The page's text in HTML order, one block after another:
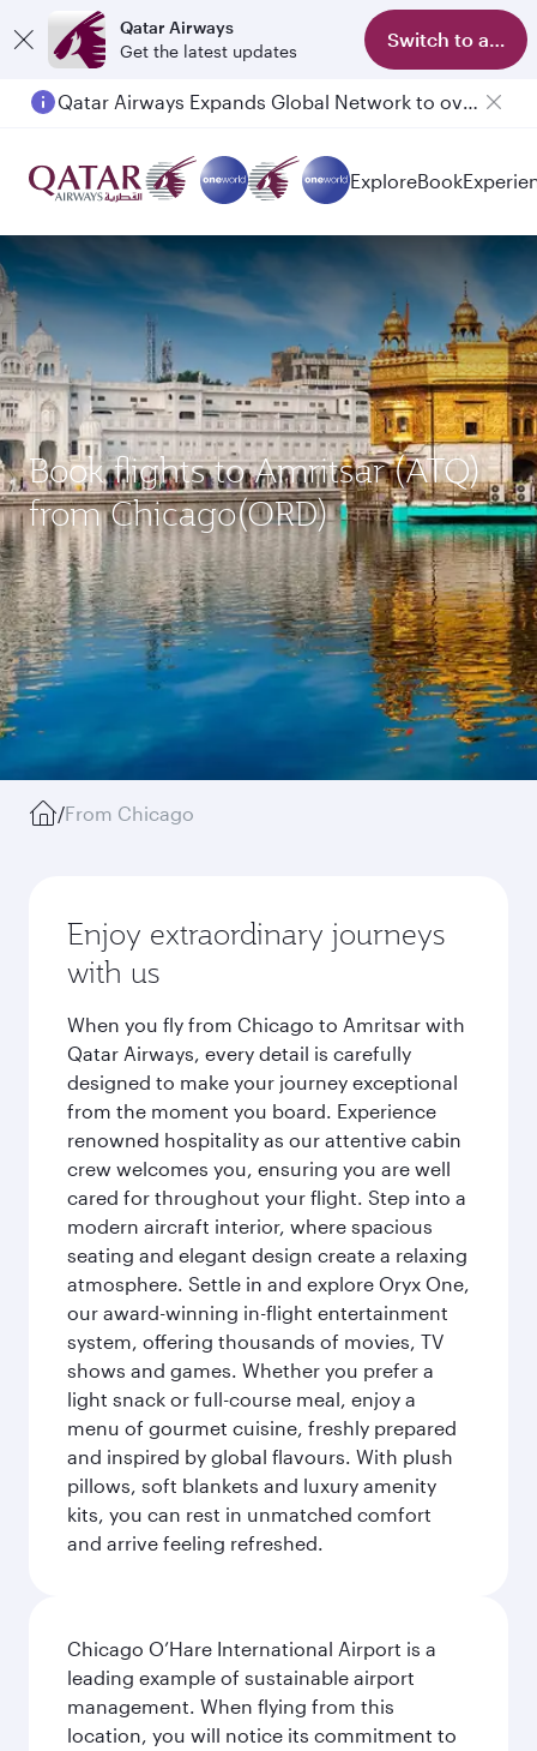
Qatar Airways
Get the latest updates
Switch to app
Qatar Airways Expands Global Network to over 160 Destinations
ExploreBook
Book flights to Amritsar (ATQ)
from Chicago(ORD)
/From Chicago
Enjoy extraordinary journeys
with us
When you fly from Chicago to Amritsar with
Qatar Airways, every detail is carefully
designed to make your journey exceptional
from the moment you board. Experience
renowned hospitality as our attentive cabin
crew welcomes you, ensuring you are well
cared for throughout your flight. Step into a
modern aircraft interior, where spacious
seating and elegant design create a relaxing
atmosphere. Settle in and explore Oryx One,
our award-winning in-flight entertainment
system, offering thousands of movies, TV
shows and games. Whether you prefer a
light snack or full-course meal, enjoy a
menu of gourmet cuisine, freshly prepared
and inspired by global flavours. With plush
pillows, soft blankets and luxury amenity
kits, you can rest in unmatched comfort
and arrive feeling refreshed.
Chicago O’Hare International Airport is a
leading example of sustainable airport
management. When flying from this
location, you will notice its commitment to